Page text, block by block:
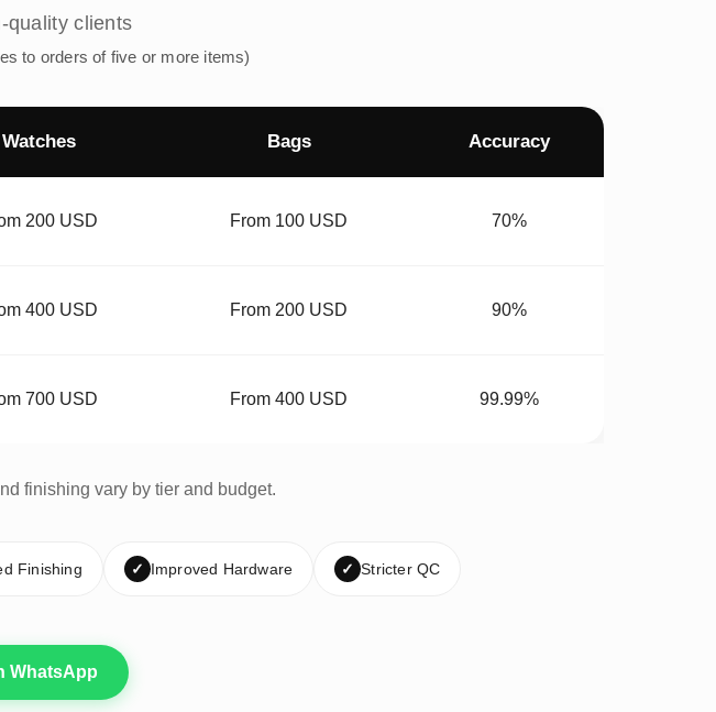
quality clients
to orders of five or more items)
Watches Bags Accuracy
200 USD From 100 USD 70%
400 USD From 200 USD 90%
700 USD From 400 USD 99.99%
finishing vary by tier and budget.
Finishing ✓ Improved Hardware ✓ Stricter QC
WhatsApp